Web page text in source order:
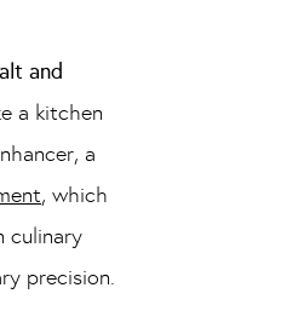
and
a kitchen
a
, which
culinary
precision.